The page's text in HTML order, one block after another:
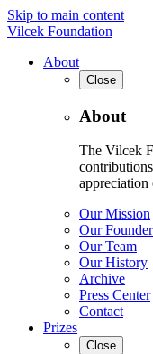
Skip to main content
Vilcek Foundation
About
Close
About
The Vilcek
appreciation
Our Mission
Our
Our Team
Our History
Archive
Press Center
Contact
Prizes
Close